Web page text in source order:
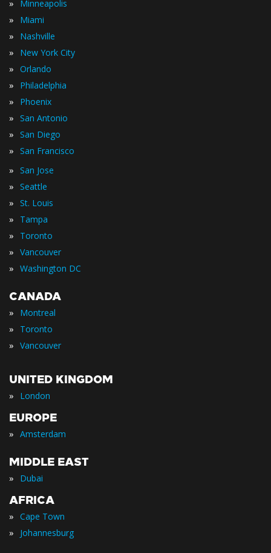
» Minneapolis
» Miami
» Nashville
» New York City
» Orlando
» Philadelphia
» Phoenix
» San Antonio
» San Diego
» San Francisco
» San Jose
» Seattle
» St. Louis
» Tampa
» Toronto
» Vancouver
» Washington DC
CANADA
» Montreal
» Toronto
» Vancouver
UNITED KINGDOM
» London
EUROPE
» Amsterdam
MIDDLE EAST
» Dubai
AFRICA
» Cape Town
» Johannesburg